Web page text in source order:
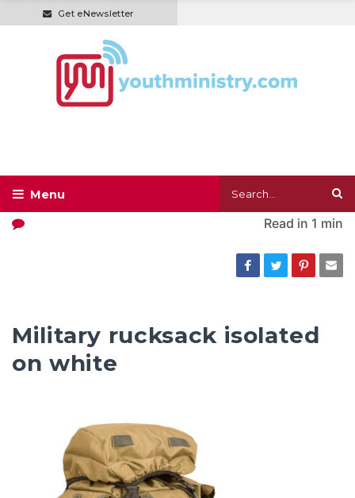
Get eNewsletter
Read in 1 min
Military rucksack isolated
on white